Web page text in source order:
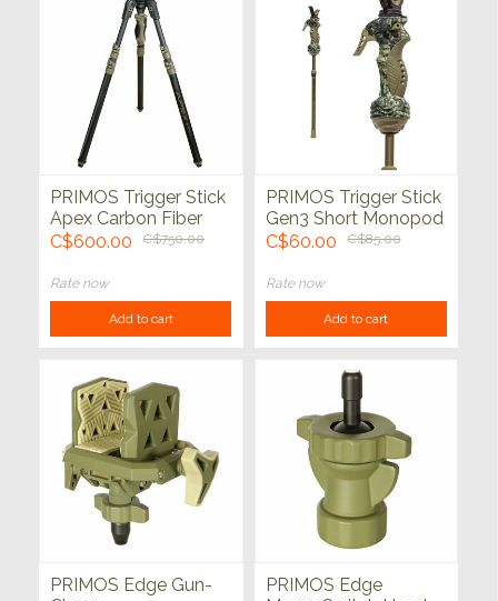
PRIMOS Trigger Stick
Apex Carbon Fiber
Tripod with
SALE**
C$600.00 C$750.00
Rate now
Add to cart
PRIMOS Trigger Stick
Gen3 Short Monopod
Shooting Stick 21" -
C$60.00 C$85.00
Rate now
Add to cart
PRIMOS Edge Gun-
PRIMOS Edge